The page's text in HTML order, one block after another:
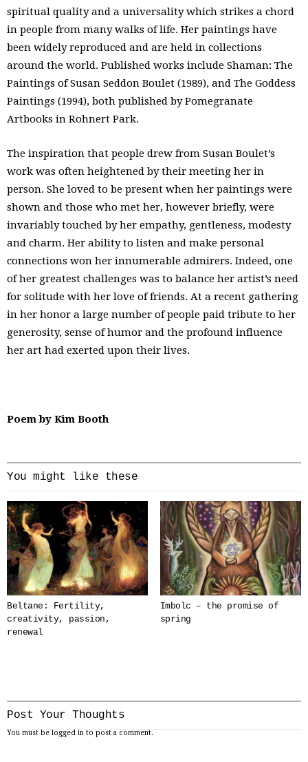
spiritual quality and a universality which strikes a chord
in people from many walks of life. Her paintings have
been widely reproduced and are held in collections
around the world. Published works include Shaman: The
Paintings of Susan Seddon Boulet (1989), and The Goddess
Paintings (1994), both published by Pomegranate
Artbooks in Rohnert Park.
The inspiration that people drew from Susan Boulet’s
work was often heightened by their meeting her in
person. She loved to be present when her paintings were
shown and those who met her, however briefly, were
invariably touched by her empathy, gentleness, modesty
and charm. Her ability to listen and make personal
connections won her innumerable admirers. Indeed, one
of her greatest challenges was to balance her artist’s need
for solitude with her love of friends. At a recent gathering
in her honor a large number of people paid tribute to her
generosity, sense of humor and the profound influence
her art had exerted upon their lives.
Poem by Kim Booth
You might like these
Beltane: Fertility,
creativity, passion,
renewal
Imbolc – the promise of
spring
Post Your Thoughts
You must be logged in to post a comment.